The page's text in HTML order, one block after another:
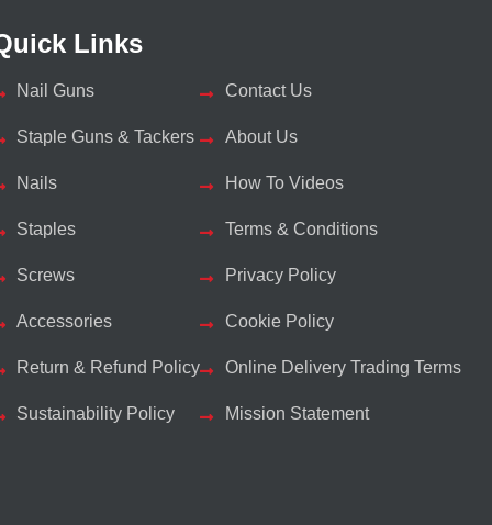
Links
Nail Guns
Staple Guns & Tackers
Nails
Staples
Screws
Accessories
Return & Refund Policy
Sustainability Policy
Contact Us
About Us
How To Videos
Terms & Conditions
Privacy Policy
Cookie Policy
Online Delivery Trading Terms
Mission Statement